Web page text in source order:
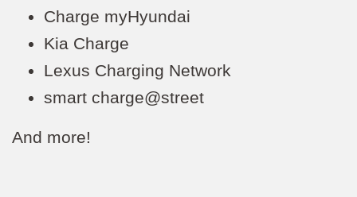
Charge myHyundai
Kia Charge
Lexus Charging Network
smart charge@street
And more!